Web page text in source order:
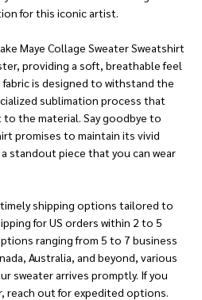
for this iconic artist.
Maye Collage Sweater Sweatshirt
providing a soft, breathable feel
is designed to withstand the
sublimation process that
the material. Say goodbye to
promises to maintain its vivid
standout piece that you can wear
shipping options tailored to
for US orders within 2 to 5
ranging from 5 to 7 business
Australia, and beyond, various
sweater arrives promptly. If you
reach out for expedited options.